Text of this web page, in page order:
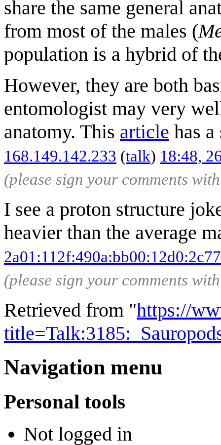
share the same general
from most of the males (
population is a hybrid of
However, they are both
entomologist may very
anatomy. This article has
168.149.142.233 (talk) 18:48,
(please sign your comments
I see a proton structure
heavier than the average
(please sign your comments
Retrieved from "https://
Navigation menu
Personal tools
Not logged in